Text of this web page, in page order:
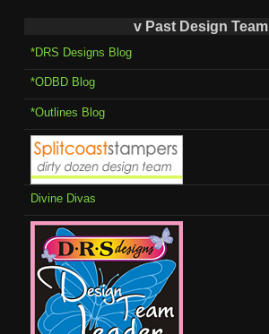
v Past Design Team
*DRS Designs Blog
*ODBD Blog
*Outlines Blog
Divine Divas